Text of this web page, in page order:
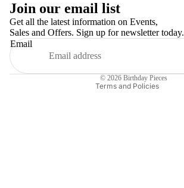
Join our email list
Get all the latest information on Events,
Sales and Offers. Sign up for newsletter today.
Email
© 2026 Birthday Pieces
Terms and Policies
Terms of service
Contact information